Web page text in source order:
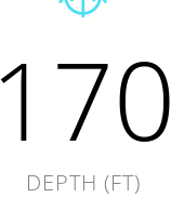
170
DEPTH (FT)